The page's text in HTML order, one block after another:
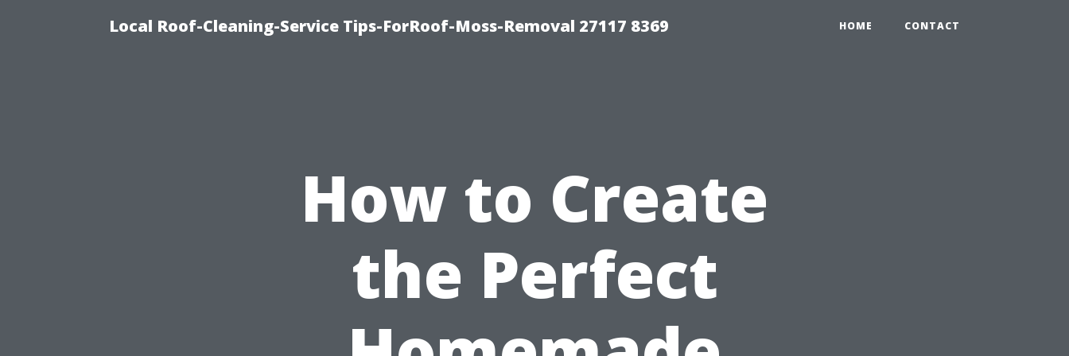
Local Roof-Cleaning-Service Tips-ForRoof-Moss-Removal 27117 8369 HOME CONTACT
How to Create
the Perfect